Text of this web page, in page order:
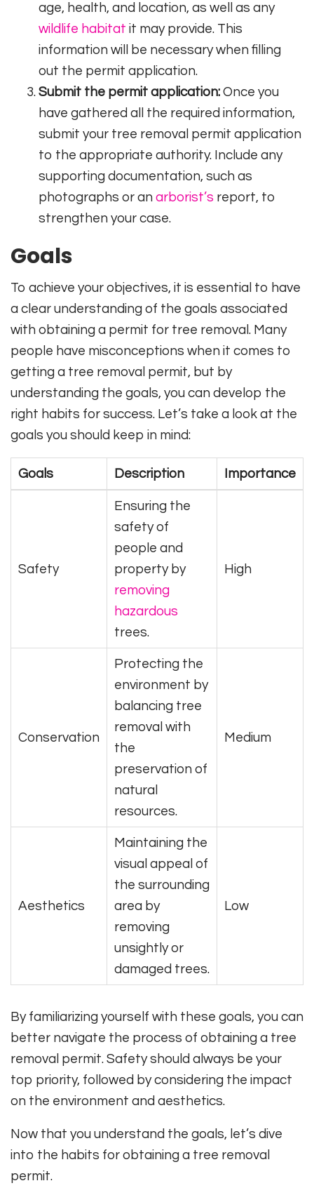
age, health, and location, as well as any
wildlife habitat it may provide. This
information will be necessary when filling
out the permit application.
Submit the permit application: Once you
have gathered all the required information,
submit your tree removal permit application
to the appropriate authority. Include any
supporting documentation, such as
photographs or an arborist’s report, to
strengthen your case.
Goals
To achieve your objectives, it is essential to have
a clear understanding of the goals associated
with obtaining a permit for tree removal. Many
people have misconceptions when it comes to
getting a tree removal permit, but by
understanding the goals, you can develop the
right habits for success. Let’s take a look at the
goals you should keep in mind:
Goals Description Importance
Safety
Ensuring the
safety of
people and
property by
removing
hazardous
trees.
High
Conservation
Protecting the
environment by
balancing tree
removal with
the
preservation of
natural
resources.
Medium
Aesthetics
Maintaining the
visual appeal of
the surrounding
area by
removing
unsightly or
damaged trees.
Low
By familiarizing yourself with these goals, you can
better navigate the process of obtaining a tree
removal permit. Safety should always be your
top priority, followed by considering the impact
on the environment and aesthetics.
Now that you understand the goals, let’s dive
into the habits for obtaining a tree removal
permit.